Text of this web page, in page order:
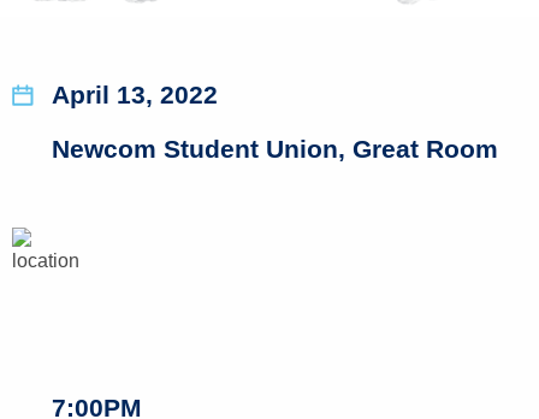
April 13, 2022
Newcom Student Union, Great Room
7:00PM